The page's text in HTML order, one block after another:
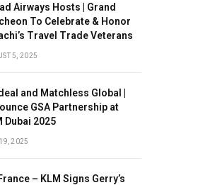
Airways Hosts | Grand
To Celebrate & Honor
Travel Trade Veterans
5, 2025
and Matchless Global |
GSA Partnership at
Dubai 2025
2025
– KLM Signs Gerry’s